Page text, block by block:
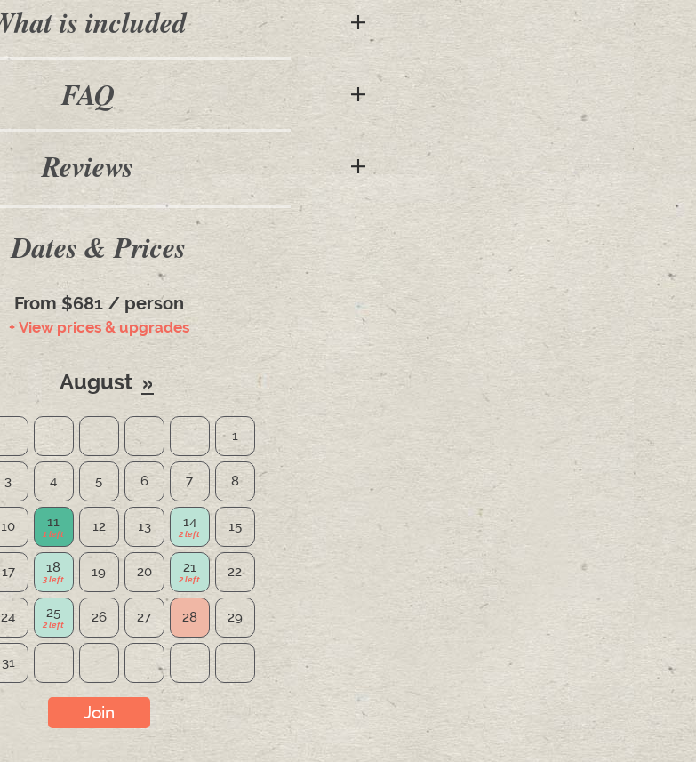
What is included
FAQ
Reviews
Dates & Prices
August
1
3 4 5 6 7 8
10 11 12 13 14 15
17 18 19 20 21 22
24 25 26 27 28 29
31
From $681 / person
+ View prices & upgrades